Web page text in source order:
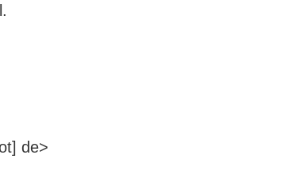
de>